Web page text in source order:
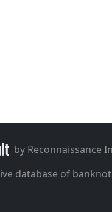
by Reconnaissance
database of